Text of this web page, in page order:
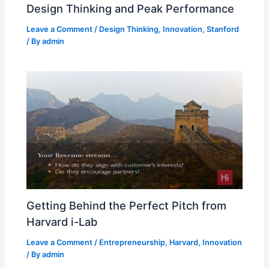
Design Thinking and Peak Performance
Leave a Comment / Design Thinking, Innovation,Stanford
/ Byadmin
Getting Behind the Perfect Pitch from
Harvard i-Lab
Leave a Comment / Entrepreneurship, Harvard, Innovation
/ Byadmin